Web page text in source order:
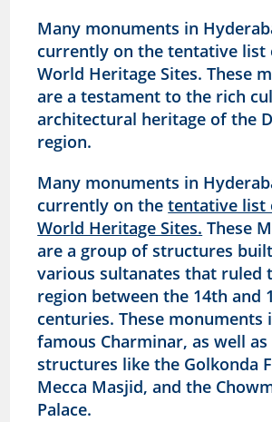
Many monuments in
currently on the tentative list
World Heritage Sites. These
are a testament to the rich
architectural heritage of the
region.
Many monuments in
currently on thetentative list
World Heritage Sites. These
are a group of structures
various sultanates that ruled
region between the 14th and
centuries. These monuments
famous Charminar, as well
structures like the Golkonda
Mecca Masjid, and the
Palace.